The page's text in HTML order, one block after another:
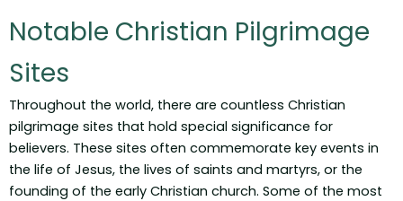
Notable Christian Pilgrimage
Sites
Throughout the world, there are countless Christian
pilgrimage sites that hold special significance for
believers. These sites often commemorate key events in
the life of Jesus, the lives of saints and martyrs, or the
founding of the early Christian church. Some of the most